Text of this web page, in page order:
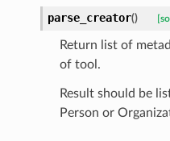
parse_creator()
Return list of
of tool.
Result should be
Person or